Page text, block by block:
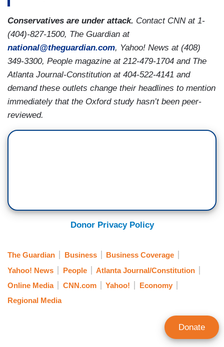
Conservatives are under attack. Contact CNN at 1-
(404)-827-1500, The Guardian at
national@theguardian.com, Yahoo! News at (408)
349-3300, People magazine at 212-479-1704 and The
Atlanta Journal-Constitution at 404-522-4141 and
demand these outlets change their headlines to mention
immediately that the Oxford study hasn’t been peer-
reviewed.
Donor Privacy Policy
The Guardian Business
Business Coverage
Yahoo! News
People
Atlanta Journal/Constitution
Online Media
CNN.com Yahoo!
Economy
Regional Media
Donate